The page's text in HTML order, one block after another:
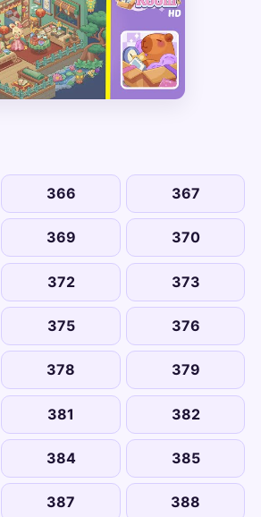
366 367
369 370
372 373
375 376
378 379
381 382
384 385
387 388